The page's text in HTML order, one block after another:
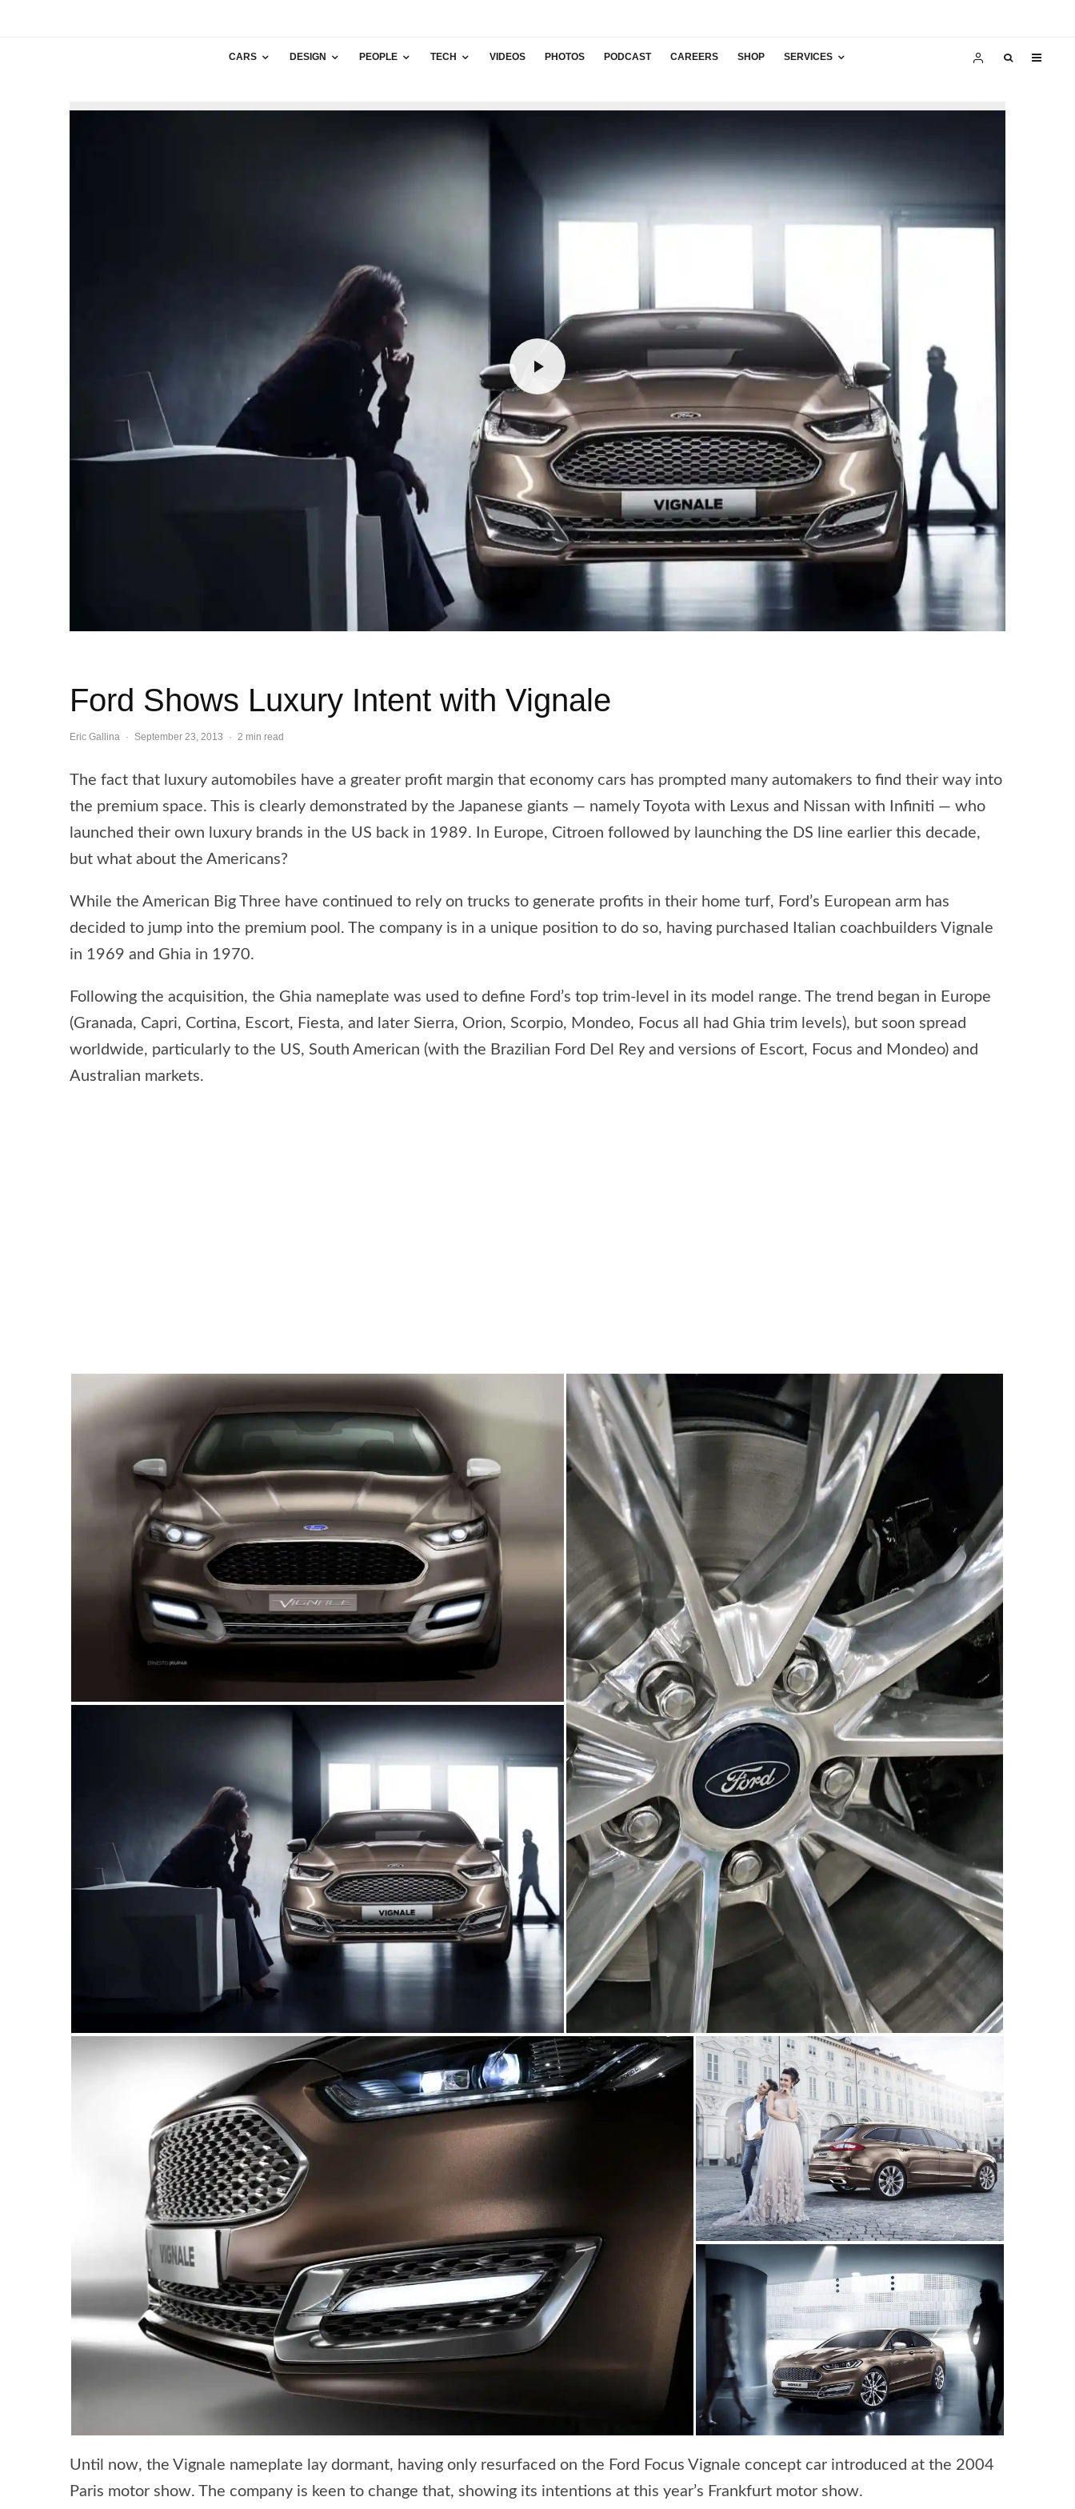
CARS DESIGN PEOPLE TECH VIDEOS PHOTOS PODCAST CAREERS SHOP SERVICES
Ford Shows Luxury Intent with Vignale
Eric Gallina · September 23, 2013 · 2 min read
The fact that luxury automobiles have a greater profit margin that economy cars has prompted many automakers to find their way into
the premium space. This is clearly demonstrated by the Japanese giants — namely Toyota with Lexus and Nissan with Infiniti — who
launched their own luxury brands in the US back in 1989. In Europe, Citroen followed by launching the DS line earlier this decade,
but what about the Americans?
While the American Big Three have continued to rely on trucks to generate profits in their home turf, Ford’s European arm has
decided to jump into the premium pool. The company is in a unique position to do so, having purchased Italian coachbuilders Vignale
in 1969 and Ghia in 1970.
Following the acquisition, the Ghia nameplate was used to define Ford’s top trim-level in its model range. The trend began in Europe
(Granada, Capri, Cortina, Escort, Fiesta, and later Sierra, Orion, Scorpio, Mondeo, Focus all had Ghia trim levels), but soon spread
worldwide, particularly to the US, South American (with the Brazilian Ford Del Rey and versions of Escort, Focus and Mondeo) and
Australian markets.
Until now, the Vignale nameplate lay dormant, having only resurfaced on the Ford Focus Vignale concept car introduced at the 2004
Paris motor show. The company is keen to change that, showing its intentions at this year’s Frankfurt motor show.